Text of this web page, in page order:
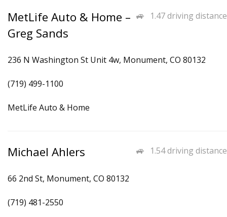
1.47 driving distance
MetLife Auto & Home –
Greg Sands
236 N Washington St Unit 4w, Monument, CO 80132
(719) 499-1100
MetLife Auto & Home
1.54 driving distance
Michael Ahlers
66 2nd St, Monument, CO 80132
(719) 481-2550